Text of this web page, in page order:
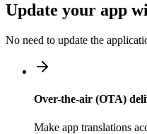
Update your app
No need to update the
Over-the-air (OTA)
Make app translations